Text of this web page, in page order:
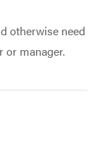
otherwise need
or manager.